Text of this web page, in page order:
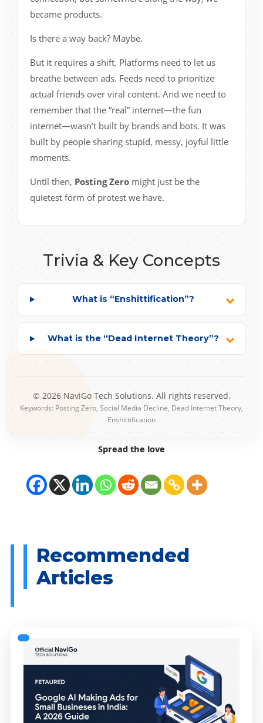
became products.
Is there a way back? Maybe.
But it requires a shift. Platforms need to let us
breathe between ads. Feeds need to prioritize
actual friends over viral content. And we need to
remember that the “real” internet—the fun
internet—wasn’t built by brands and bots. It was
built by people sharing stupid, messy, joyful little
moments.
Until then, Posting Zero might just be the
quietest form of protest we have.
Trivia & Key Concepts
What is “Enshittification”?
What is the “Dead Internet Theory”?
© 2026 NaviGo Tech Solutions. All rights reserved.
Keywords: Posting Zero, Social Media Decline, Dead Internet Theory,
Enshittification
Spread the love